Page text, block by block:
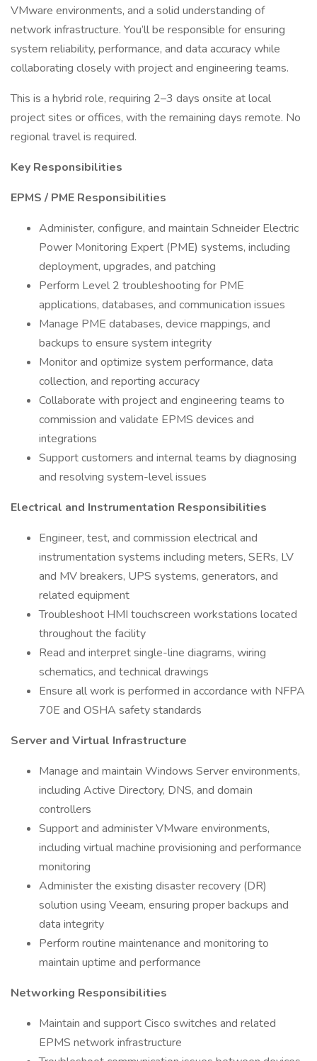
VMware environments, and a solid understanding of
network infrastructure. You’ll be responsible for ensuring
system reliability, performance, and data accuracy while
collaborating closely with project and engineering teams.
This is a hybrid role, requiring 2–3 days onsite at local
project sites or offices, with the remaining days remote. No
regional travel is required.
Key Responsibilities
EPMS / PME Responsibilities
Administer, configure, and maintain Schneider Electric
Power Monitoring Expert (PME) systems, including
deployment, upgrades, and patching
Perform Level 2 troubleshooting for PME
applications, databases, and communication issues
Manage PME databases, device mappings, and
backups to ensure system integrity
Monitor and optimize system performance, data
collection, and reporting accuracy
Collaborate with project and engineering teams to
commission and validate EPMS devices and
integrations
Support customers and internal teams by diagnosing
and resolving system-level issues
Electrical and Instrumentation Responsibilities
Engineer, test, and commission electrical and
instrumentation systems including meters, SERs, LV
and MV breakers, UPS systems, generators, and
related equipment
Troubleshoot HMI touchscreen workstations located
throughout the facility
Read and interpret single-line diagrams, wiring
schematics, and technical drawings
Ensure all work is performed in accordance with NFPA
70E and OSHA safety standards
Server and Virtual Infrastructure
Manage and maintain Windows Server environments,
including Active Directory, DNS, and domain
controllers
Support and administer VMware environments,
including virtual machine provisioning and performance
monitoring
Administer the existing disaster recovery (DR)
solution using Veeam, ensuring proper backups and
data integrity
Perform routine maintenance and monitoring to
maintain uptime and performance
Networking Responsibilities
Maintain and support Cisco switches and related
EPMS network infrastructure